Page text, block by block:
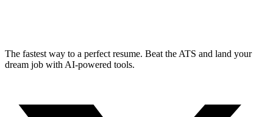
The fastest way to a perfect resume. Beat the ATS and land your
dream job with AI-powered tools.